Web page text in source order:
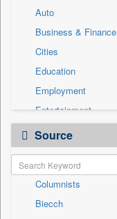
Auto
Business & Finance
Cities
Education
Employment
Entertainment
General News
Government News
International
National
Others
Source
Columnists
Biecch